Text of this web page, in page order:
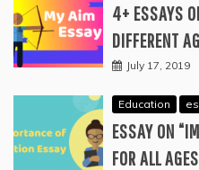
4+ ESSAYS
DIFFERENT
July 17, 2019
Education
ESSAY ON
FOR ALL